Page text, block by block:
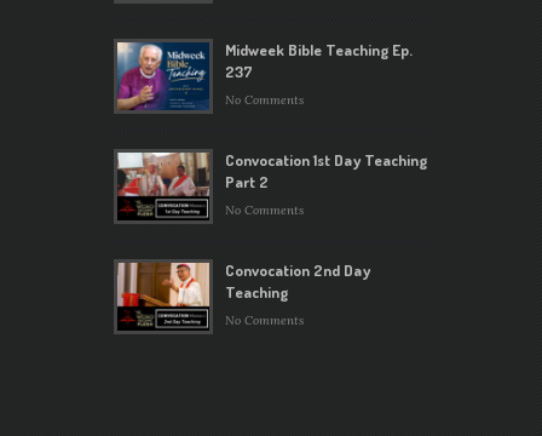
Midweek Bible Teaching Ep.
237
No Comments
Convocation 1st Day Teaching
Part 2
No Comments
Convocation 2nd Day
Teaching
No Comments